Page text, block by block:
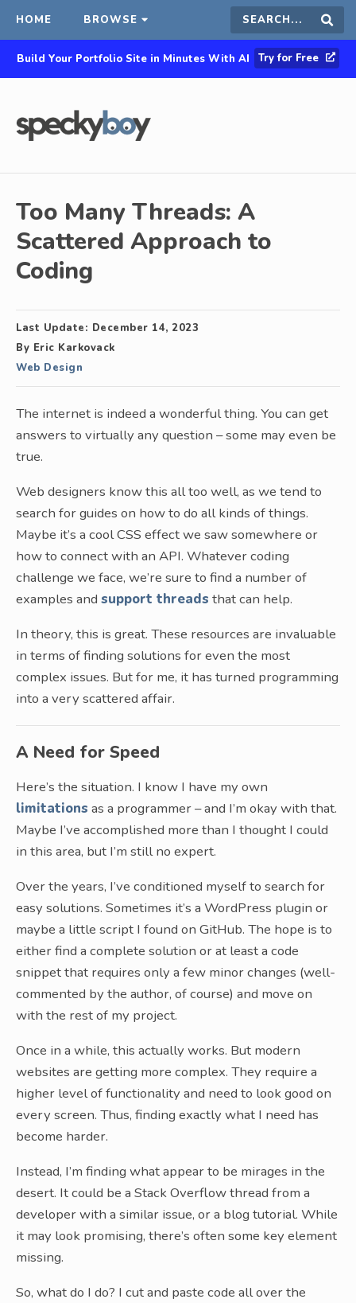
HOME BROWSE Search
this
Build Your Portfolio Site in Minutes With AI Try for Free
Too Many Threads: A
Scattered Approach to
Coding
Last Update: December 14, 2023
By Eric Karkovack
Web Design
The internet is indeed a wonderful thing. You can get
answers to virtually any question – some may even be
true.
Web designers know this all too well, as we tend to
search for guides on how to do all kinds of things.
Maybe it’s a cool CSS effect we saw somewhere or
how to connect with an API. Whatever coding
challenge we face, we’re sure to find a number of
examples and support threads that can help.
In theory, this is great. These resources are invaluable
in terms of finding solutions for even the most
complex issues. But for me, it has turned programming
into a very scattered affair.
A Need for Speed
Here’s the situation. I know I have my own
limitations as a programmer – and I’m okay with that.
Maybe I’ve accomplished more than I thought I could
in this area, but I’m still no expert.
Over the years, I’ve conditioned myself to search for
easy solutions. Sometimes it’s a WordPress plugin or
maybe a little script I found on GitHub. The hope is to
either find a complete solution or at least a code
snippet that requires only a few minor changes (well-
commented by the author, of course) and move on
with the rest of my project.
Once in a while, this actually works. But modern
websites are getting more complex. They require a
higher level of functionality and need to look good on
every screen. Thus, finding exactly what I need has
become harder.
Instead, I’m finding what appear to be mirages in the
desert. It could be a Stack Overflow thread from a
developer with a similar issue, or a blog tutorial. While
it may look promising, there’s often some key element
missing.
So, what do I do? I cut and paste code all over the